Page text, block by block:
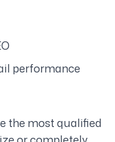
performance
the most qualified